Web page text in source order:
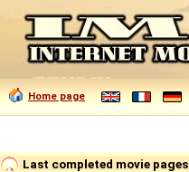
Home page
Last completed movie pages